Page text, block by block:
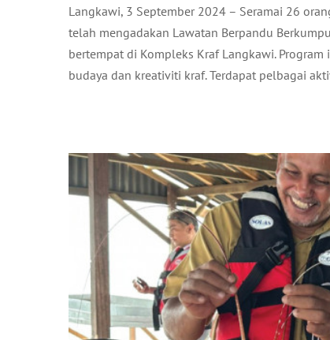
Langkawi, 3 September 2024 – Seramai 26
telah mengadakan Lawatan Berpandu
bertempat di Kompleks Kraf Langkawi.
budaya dan kreativiti kraf. Terdapat pelbagai
LAWATAN KERJA CEO
AQUACULTURE (IMTA):